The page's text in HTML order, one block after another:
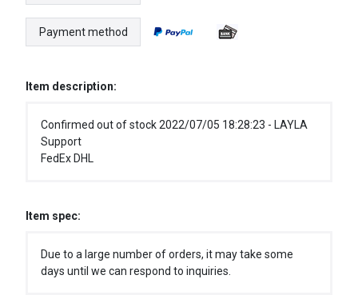
Payment method
Item description:
Confirmed out of stock 2022/07/05 18:28:23 - LAYLA
Support
FedEx DHL
Item spec:
Due to a large number of orders, it may take some
days until we can respond to inquiries.